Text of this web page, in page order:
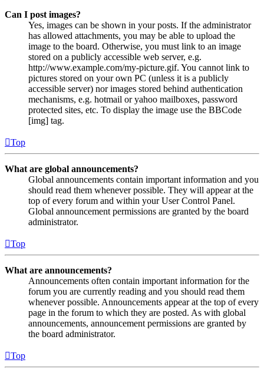
Can I post images?
Yes, images can be shown in your posts. If the administrator
has allowed attachments, you may be able to upload the
image to the board. Otherwise, you must link to an image
stored on a publicly accessible web server, e.g.
http://www.example.com/my-picture.gif. You cannot link to
pictures stored on your own PC (unless it is a publicly
accessible server) nor images stored behind authentication
mechanisms, e.g. hotmail or yahoo mailboxes, password
protected sites, etc. To display the image use the BBCode
[img] tag.
Top
What are global announcements?
Global announcements contain important information and you
should read them whenever possible. They will appear at the
top of every forum and within your User Control Panel.
Global announcement permissions are granted by the board
administrator.
Top
What are announcements?
Announcements often contain important information for the
forum you are currently reading and you should read them
whenever possible. Announcements appear at the top of every
page in the forum to which they are posted. As with global
announcements, announcement permissions are granted by
the board administrator.
Top